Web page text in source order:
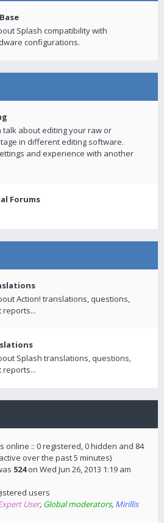
Splash compatibility with
configurations.
talk about editing your raw or
in different editing software.
and experience with another
Forums
Action! translations, questions,
reports...
Splash translations, questions,
reports...
online :: 0 registered, 0 hidden and 84
over the past 5 minutes)
524on Wed Jun 26, 2013 1:19 am
users
User, Global moderators, Mirillis